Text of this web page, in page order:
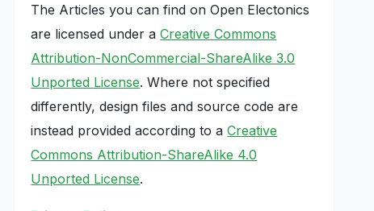
The Articles you can find on Open Electonics
are licensed under aCreative Commons
Attribution-NonCommercial-ShareAlike 3.0
Unported License. Where not specified
differently, design files and source code are
instead provided according to aCreative
Commons Attribution-ShareAlike 4.0
Unported License.